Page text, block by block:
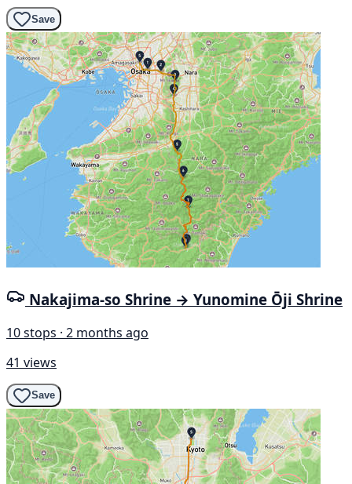
Save
Nakajima-so Shrine → Yunomine Ōji Shrine
10 stops · 2 months ago
41 views
Save